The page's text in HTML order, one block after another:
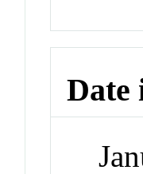
Date